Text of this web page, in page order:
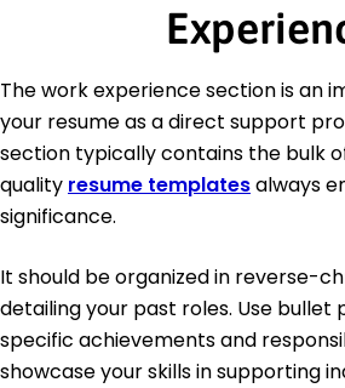
The work experience section is an
your resume as a direct support
section typically contains the bulk
quality resume templatesalways
significance.
It should be organized in reverse-
detailing your past roles. Use bullet
specific achievements and
showcase your skills in supporting